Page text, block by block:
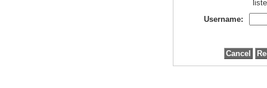
Username: